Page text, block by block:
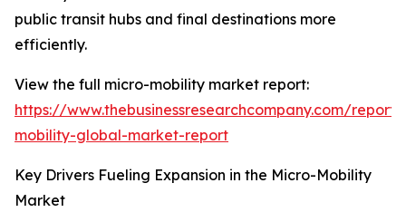
public transit hubs and final destinations more
efficiently.
View the full micro-mobility market report:
https://www.thebusinessresearchcompany.com/
mobility-global-market-report
Key Drivers Fueling Expansion in the Micro-Mobility
Market